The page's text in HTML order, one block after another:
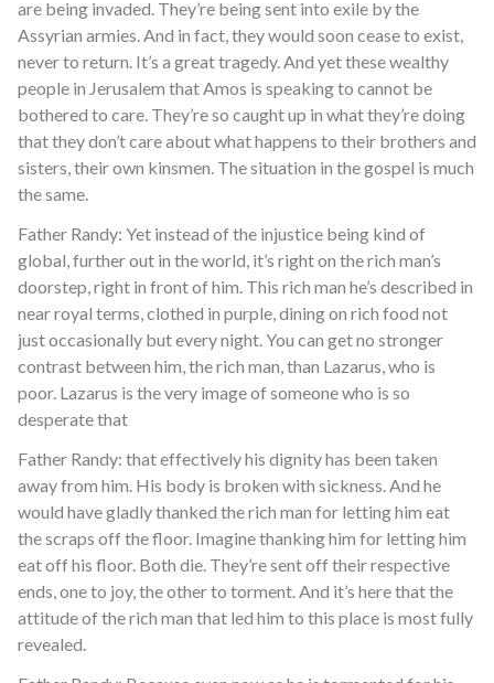
are being invaded. They’re being sent into exile by the
Assyrian armies. And in fact, they would soon cease to exist,
never to return. It’s a great tragedy. And yet these wealthy
people in Jerusalem that Amos is speaking to cannot be
bothered to care. They’re so caught up in what they’re doing
that they don’t care about what happens to their brothers and
sisters, their own kinsmen. The situation in the gospel is much
the same.
Father Randy: Yet instead of the injustice being kind of
global, further out in the world, it’s right on the rich man’s
doorstep, right in front of him. This rich man he’s described in
near royal terms, clothed in purple, dining on rich food not
just occasionally but every night. You can get no stronger
contrast between him, the rich man, than Lazarus, who is
poor. Lazarus is the very image of someone who is so
desperate that
Father Randy: that effectively his dignity has been taken
away from him. His body is broken with sickness. And he
would have gladly thanked the rich man for letting him eat
the scraps off the floor. Imagine thanking him for letting him
eat off his floor. Both die. They’re sent off their respective
ends, one to joy, the other to torment. And it’s here that the
attitude of the rich man that led him to this place is most fully
revealed.